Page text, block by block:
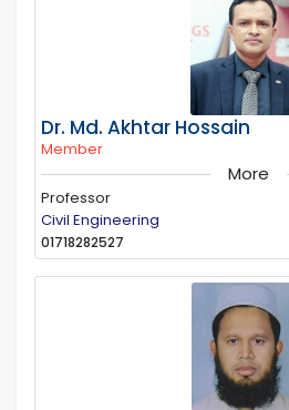
Dr. Md. Akhtar Hossain
Member
More
Professor
Civil Engineering
01718282527